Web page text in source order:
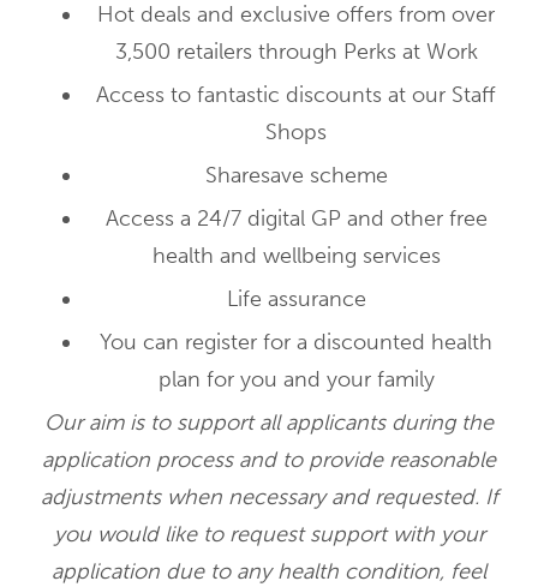
Hot deals and exclusive offers from over
3,500 retailers through Perks at Work
Access to fantastic discounts at our Staff
Shops
Sharesave scheme
Access a 24/7 digital GP and other free
health and wellbeing services
Life assurance
You can register for a discounted health
plan for you and your family
Our aim is to support all applicants during the
application process and to provide reasonable
adjustments when necessary and requested. If
you would like to request support with your
application due to any health condition, feel